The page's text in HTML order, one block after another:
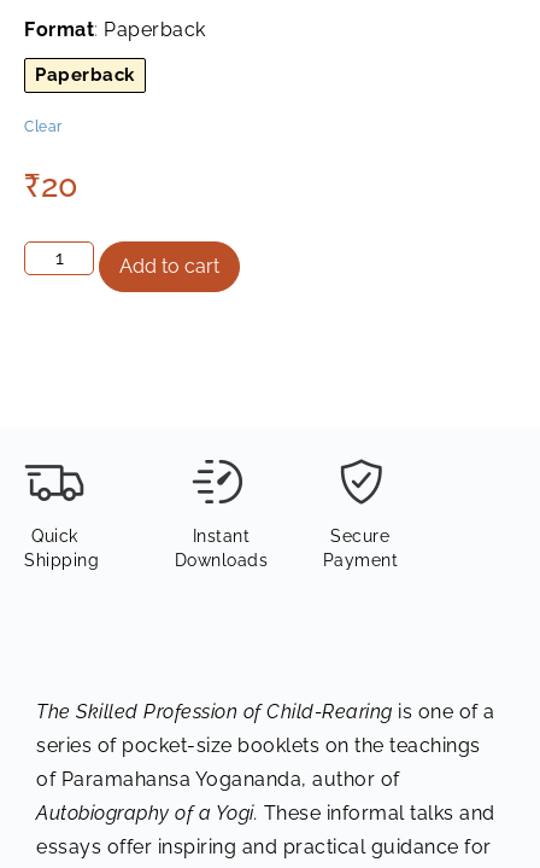
Format: Paperback
Paperback
Clear
₹20
Add to cart
Quick
Shipping
Instant
Downloads
Secure
Payment
The Skilled Profession of Child-Rearing is one of a
series of pocket-size booklets on the teachings
of Paramahansa Yogananda, author of
Autobiography of a Yogi. These informal talks and
essays offer inspiring and practical guidance for